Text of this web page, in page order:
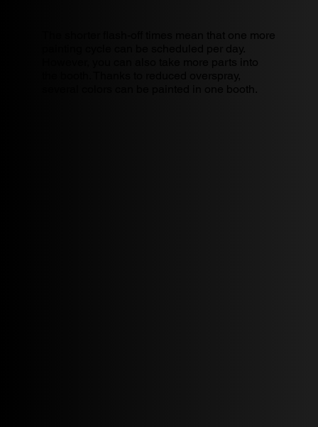
The shorter flash-off times mean that one more
However, you can also take more parts into
several colors can be painted in one booth.